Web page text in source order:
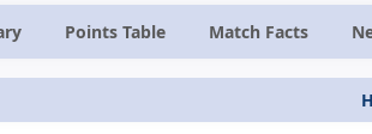
Points Table Match Facts